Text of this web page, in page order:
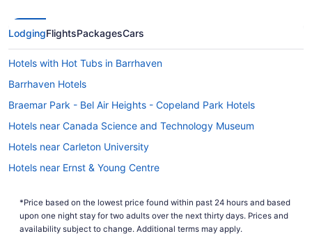
LodgingFlightsPackagesCars
Hotels with Hot Tubs in Barrhaven
Barrhaven Hotels
Braemar Park - Bel Air Heights - Copeland Park Hotels
Hotels near Canada Science and Technology Museum
Hotels near Carleton University
Hotels near Ernst & Young Centre
Hotels near Macdonald-Cartier Intl.
Hotels near Mooney's Bay Park
*Price based on the lowest price found within past 24 hours and based
upon one night stay for two adults over the next thirty days. Prices and
availability subject to change. Additional terms may apply.